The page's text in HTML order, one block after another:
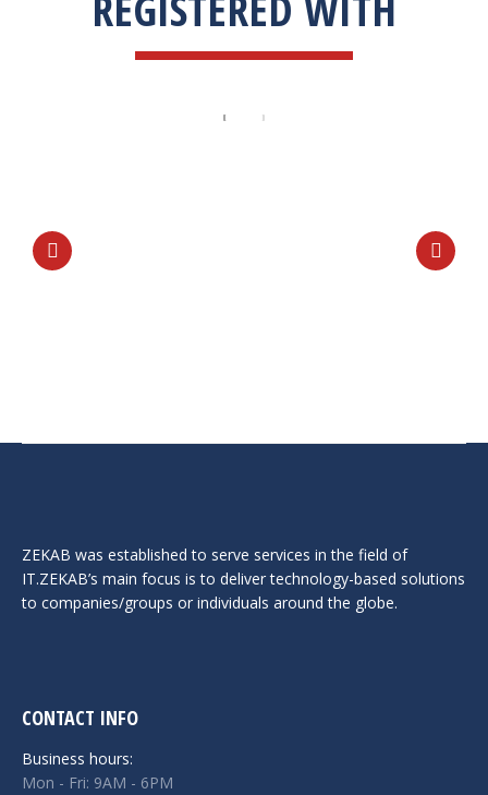
ZEKAB was established to serve services in the field of
IT.ZEKAB’s main focus is to deliver technology-based solutions
to companies/groups or individuals around the globe.
CONTACT INFO
Business hours:
Mon - Fri: 9AM - 6PM